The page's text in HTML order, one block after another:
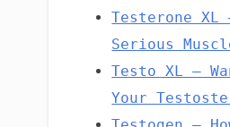
Testerone XL
Serious
Testo XL –
Your